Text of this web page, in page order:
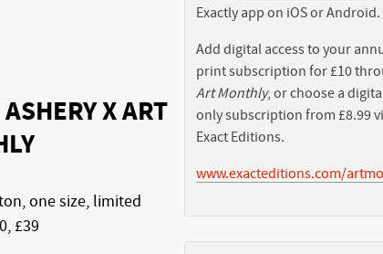
X ART
one size, limited
£39
Exactly app on iOS or Android.
Add digital access to your
print subscription for £10
Art Monthly, or choose a
only subscription from £8.99
Exact Editions.
www.exacteditions.com/